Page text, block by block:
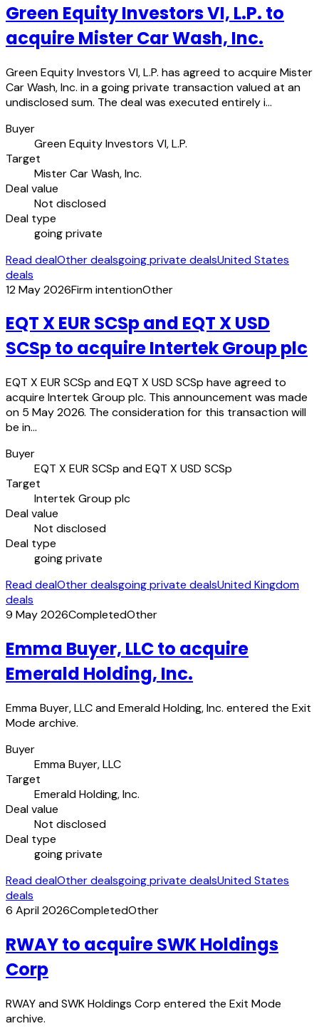
Green Equity Investors VI, L.P. to
acquire Mister Car Wash, Inc.
Green Equity Investors VI, L.P. has agreed to acquire Mister
Car Wash, Inc. in a going private transaction valued at an
undisclosed sum. The deal was executed entirely i…
Buyer
Green Equity Investors VI, L.P.
Target
Mister Car Wash, Inc.
Deal value
Not disclosed
Deal type
going private
Read dealOther dealsgoing private dealsUnited States
deals
12 May 2026Firm intentionOther
EQT X EUR SCSp and EQT X USD
SCSp to acquire Intertek Group plc
EQT X EUR SCSp and EQT X USD SCSp have agreed to
acquire Intertek Group plc. This announcement was made
on 5 May 2026. The consideration for this transaction will
be in…
Buyer
EQT X EUR SCSp and EQT X USD SCSp
Target
Intertek Group plc
Deal value
Not disclosed
Deal type
going private
Read dealOther dealsgoing private dealsUnited Kingdom
deals
9 May 2026CompletedOther
Emma Buyer, LLC to acquire
Emerald Holding, Inc.
Emma Buyer, LLC and Emerald Holding, Inc. entered the Exit
Mode archive.
Buyer
Emma Buyer, LLC
Target
Emerald Holding, Inc.
Deal value
Not disclosed
Deal type
going private
Read dealOther dealsgoing private dealsUnited States
deals
6 April 2026CompletedOther
RWAY to acquire SWK Holdings
Corp
RWAY and SWK Holdings Corp entered the Exit Mode
archive.